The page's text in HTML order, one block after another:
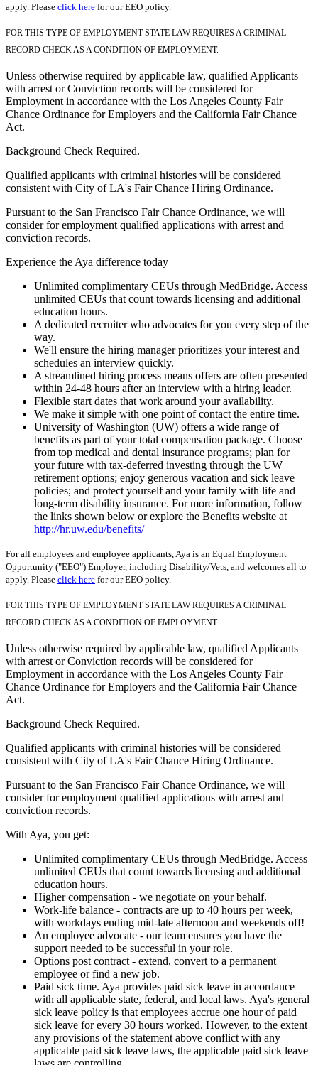
apply. Please click here for our EEO policy.
FOR THIS TYPE OF EMPLOYMENT STATE LAW REQUIRES A CRIMINAL
RECORD CHECK AS A CONDITION OF EMPLOYMENT.
Unless otherwise required by applicable law, qualified Applicants
with arrest or Conviction records will be considered for
Employment in accordance with the Los Angeles County Fair
Chance Ordinance for Employers and the California Fair Chance
Act.
Background Check Required.
Qualified applicants with criminal histories will be considered
consistent with City of LA's Fair Chance Hiring Ordinance.
Pursuant to the San Francisco Fair Chance Ordinance, we will
consider for employment qualified applications with arrest and
conviction records.
Experience the Aya difference today
Unlimited complimentary CEUs through MedBridge. Access
unlimited CEUs that count towards licensing and additional
education hours.
A dedicated recruiter who advocates for you every step of the
way.
We'll ensure the hiring manager prioritizes your interest and
schedules an interview quickly.
A streamlined hiring process means offers are often presented
within 24-48 hours after an interview with a hiring leader.
Flexible start dates that work around your availability.
We make it simple with one point of contact the entire time.
University of Washington (UW) offers a wide range of
benefits as part of your total compensation package. Choose
from top medical and dental insurance programs; plan for
your future with tax-deferred investing through the UW
retirement options; enjoy generous vacation and sick leave
policies; and protect yourself and your family with life and
long-term disability insurance. For more information, follow
the links shown below or explore the Benefits website at
http://hr.uw.edu/benefits/
For all employees and employee applicants, Aya is an Equal Employment
Opportunity ("EEO") Employer, including Disability/Vets, and welcomes all to
apply. Please click here for our EEO policy.
FOR THIS TYPE OF EMPLOYMENT STATE LAW REQUIRES A CRIMINAL
RECORD CHECK AS A CONDITION OF EMPLOYMENT.
Unless otherwise required by applicable law, qualified Applicants
with arrest or Conviction records will be considered for
Employment in accordance with the Los Angeles County Fair
Chance Ordinance for Employers and the California Fair Chance
Act.
Background Check Required.
Qualified applicants with criminal histories will be considered
consistent with City of LA's Fair Chance Hiring Ordinance.
Pursuant to the San Francisco Fair Chance Ordinance, we will
consider for employment qualified applications with arrest and
conviction records.
With Aya, you get:
Unlimited complimentary CEUs through MedBridge. Access
unlimited CEUs that count towards licensing and additional
education hours.
Higher compensation - we negotiate on your behalf.
Work-life balance - contracts are up to 40 hours per week,
with workdays ending mid-late afternoon and weekends off!
An employee advocate - our team ensures you have the
support needed to be successful in your role.
Options post contract - extend, convert to a permanent
employee or find a new job.
Paid sick time. Aya provides paid sick leave in accordance
with all applicable state, federal, and local laws. Aya's general
sick leave policy is that employees accrue one hour of paid
sick leave for every 30 hours worked. However, to the extent
any provisions of the statement above conflict with any
applicable paid sick leave laws, the applicable paid sick leave